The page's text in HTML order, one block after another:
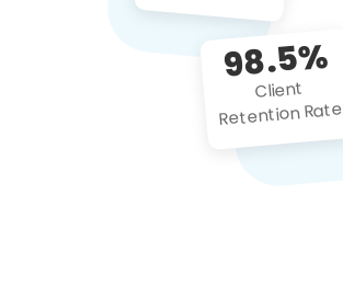
98.5%
Client
Retention Rate